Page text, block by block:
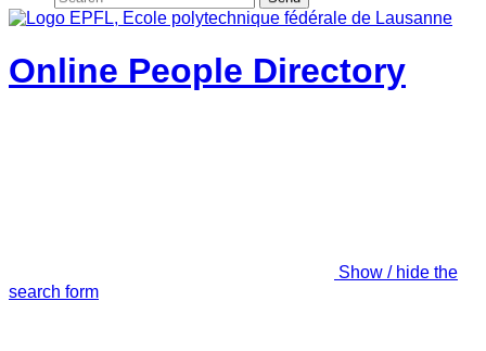
Online People Directory
Show / hide the
search form